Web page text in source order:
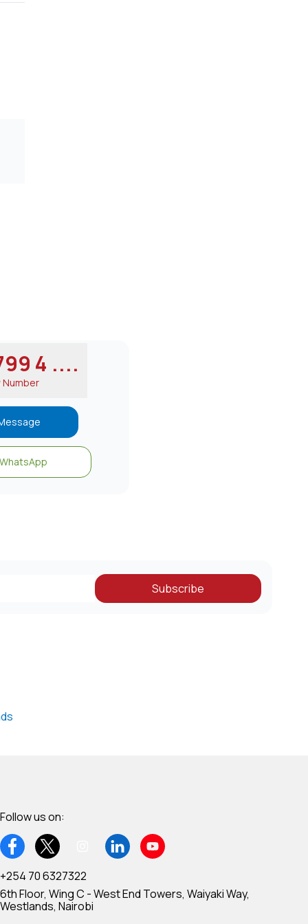
4 ....
Number
WhatsApp
Subscribe
Follow us on:
+254 70 6327322
6th Floor, Wing C - West End Towers, Waiyaki Way,
Westlands, Nairobi